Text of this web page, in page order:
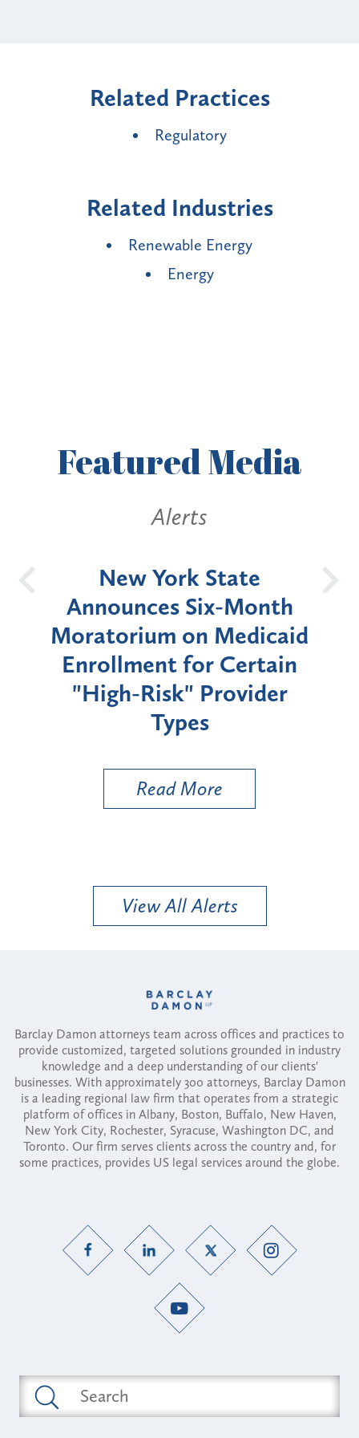
Related Practices
Regulatory
Related Industries
Renewable Energy
Energy
FeaturedMedia
Alerts
New York State
Announces Six-Month
Moratorium on Medicaid
Enrollment for Certain
"High-Risk" Provider
Types
Read More
View All Alerts
Barclay Damon attorneys team across offices and practices to
provide customized, targeted solutions grounded in industry
knowledge and a deep understanding of our clients'
businesses. With approximately 300 attorneys, Barclay Damon
is a leading regional law firm that operates from a strategic
platform of offices in Albany, Boston, Buffalo, New Haven,
New York City, Rochester, Syracuse, Washington DC, and
Toronto. Our firm serves clients across the country and, for
some practices, provides US legal services around the globe.